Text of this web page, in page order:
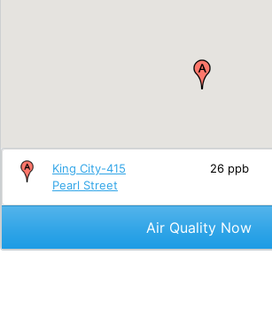
King City-415
Pearl Street
26 ppb
Air Quality Now